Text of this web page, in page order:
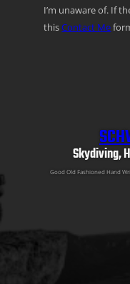
I’m unaware of. If
thisContact Me
Skydiving,
Good Old Fashioned Hand